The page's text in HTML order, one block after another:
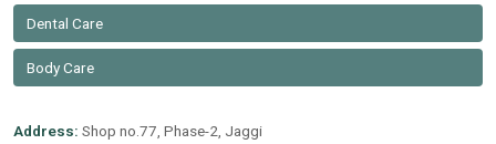
Dental Care
Body Care
Address: Shop no.77, Phase-2, Jaggi